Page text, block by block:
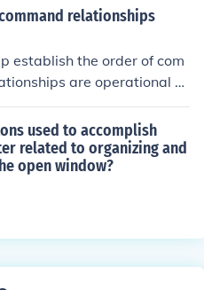
relationships
establish the order of com
are operational co
command, and taco
used to accomplish
related to organizing and
open window?